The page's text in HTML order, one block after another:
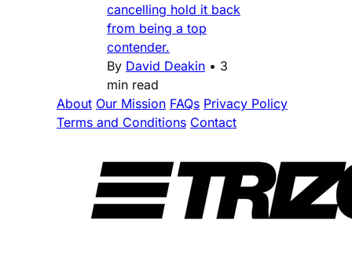
cancelling hold it back
from being a top
contender.
By David Deakin • 3
min read
About Our Mission FAQs Privacy Policy
Terms and Conditions Contact